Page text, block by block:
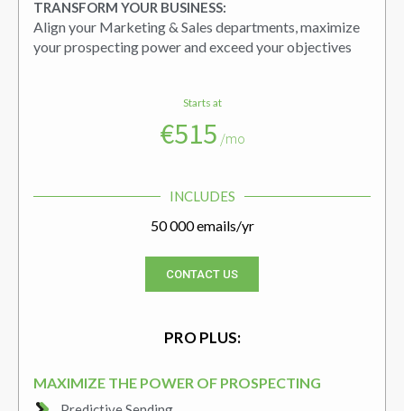
TRANSFORM YOUR BUSINESS:
Align your Marketing & Sales departments, maximize
your prospecting power and exceed your objectives
Starts at
€515 /mo
INCLUDES
50 000 emails/yr
CONTACT US
PRO PLUS:
MAXIMIZE THE POWER OF PROSPECTING